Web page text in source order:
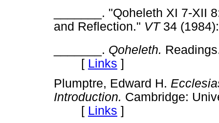
_______. "Qoheleth XI 7-XII
and Reflection." VT34
_______. Qoheleth.
[ Links ]
Plumptre, Edward H.
Introduction. Cambridge:
[ Links ]